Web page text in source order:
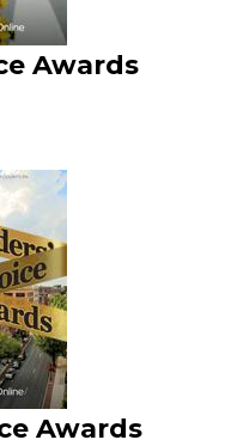
Awards
Awards